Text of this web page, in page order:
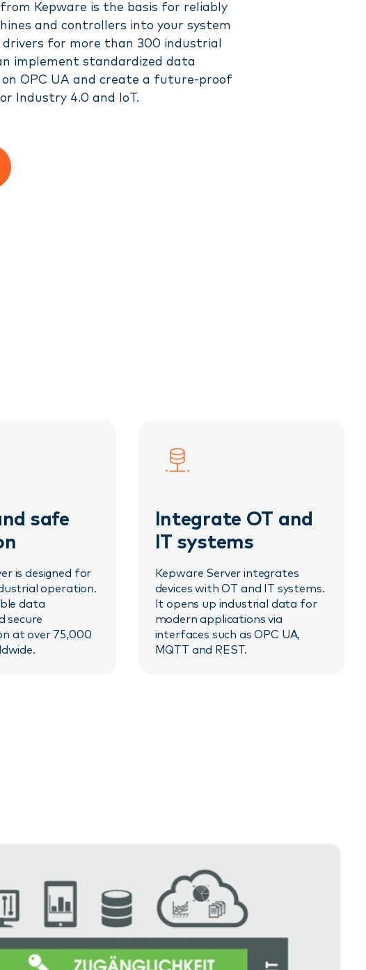
from Kepware is the basis for reliably
and controllers into your system
drivers for more than 300 industrial
implement standardized data
on OPC UA and create a future-proof
Industry 4.0 and IoT.
safe
is designed for
operation.
data
secure
at over 75,000
Integrate OT and
IT systems
Kepware Server integrates
devices with OT and IT systems.
It opens up industrial data for
modern applications via
interfaces such as OPC UA,
MQTT and REST.